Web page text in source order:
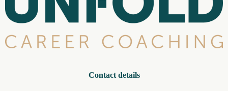
Contact details